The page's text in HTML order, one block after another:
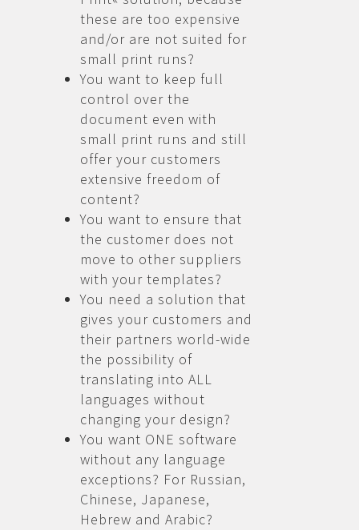
these are too expensive
and/or are not suited for
small print runs?
You want to keep full
control over the
document even with
small print runs and still
offer your customers
extensive freedom of
content?
You want to ensure that
the customer does not
move to other suppliers
with your templates?
You need a solution that
gives your customers and
their partners world-wide
the possibility of
translating into ALL
languages without
changing your design?
You want ONE software
without any language
exceptions? For Russian,
Chinese, Japanese,
Hebrew and Arabic?